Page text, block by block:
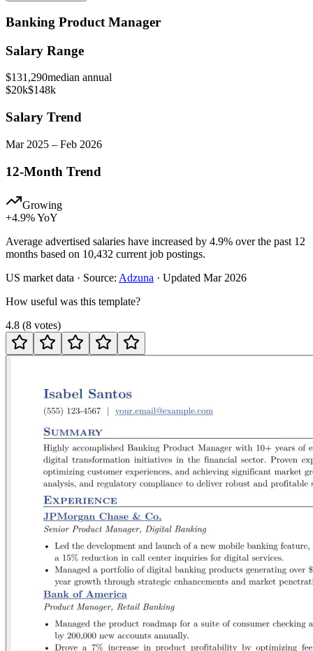
Banking Product Manager
Salary Range
$131,290median annual
$20k$148k
Salary Trend
Mar 2025 – Feb 2026
12-Month Trend
Growing
+4.9% YoY
Average advertised salaries have increased by 4.9% over the past 12
months based on 10,432 current job postings.
US market data · Source: Adzuna · Updated Mar 2026
How useful was this template?
4.8 (8 votes)